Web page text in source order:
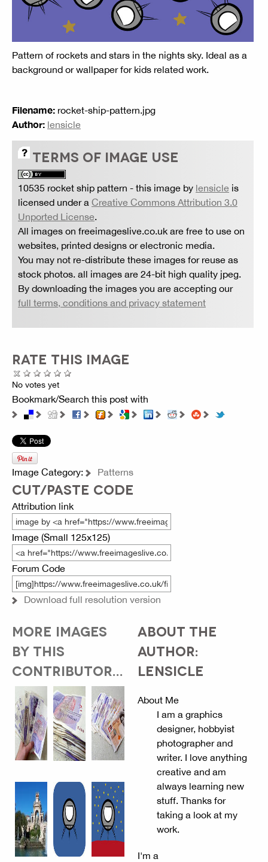
Pattern of rockets and stars in the nights sky. Ideal as a
background or wallpaper for kids related work.
Filename: rocket-ship-pattern.jpg
Author: lensicle
TERMS OF IMAGE USE
10535 rocket ship pattern - this image by lensicle is
licensed under a Creative Commons Attribution 3.0
Unported License.
All images on freeimageslive.co.uk are free to use on
websites, printed designs or electronic media.
You may not re-distribute these images for reuse as
stock photos. all images are 24-bit high quality jpeg.
By downloading the images you are accepting our
full terms, conditions and privacy statement
RATE THIS IMAGE
No votes yet
Bookmark/Search this post with
Image Category: Patterns
CUT/PASTE CODE
Attribution link
Image (Small 125x125)
Forum Code
Download full resolution version
MORE IMAGES
BY THIS
CONTRIBUTOR...
ABOUT THE
AUTHOR:
LENSICLE
About Me
I am a graphics
designer, hobbyist
photographer and
writer. I love anything
creative and am
always learning new
stuff. Thanks for
taking a look at my
work.
I'm a